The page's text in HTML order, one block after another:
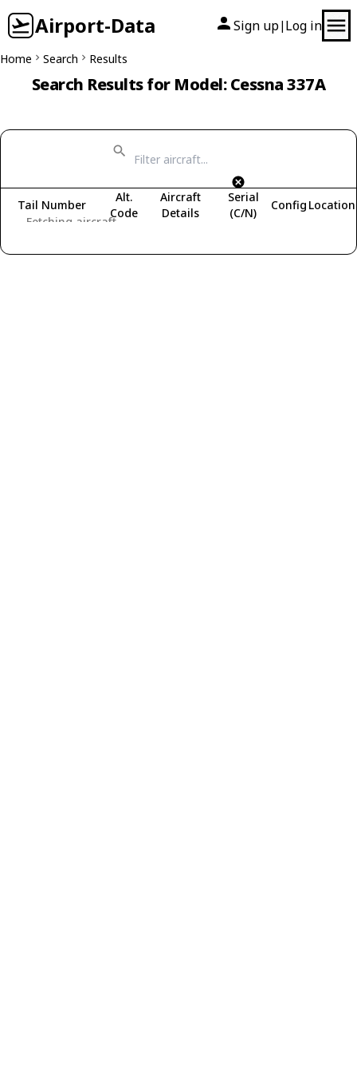
Airport-Data Sign up| Log in
Home Search Results
Search Results for Model: Cessna 337A
Fetching aircraft...
Tail Number
Alt.
Code
Aircraft
Details
Serial
(C/N)
Config Location